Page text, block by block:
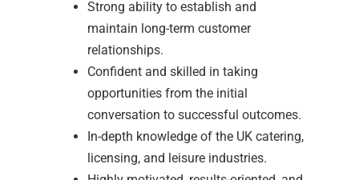
Strong ability to establish and
maintain long-term customer
relationships.
Confident and skilled in taking
opportunities from the initial
conversation to successful outcomes.
In-depth knowledge of the UK catering,
licensing, and leisure industries.